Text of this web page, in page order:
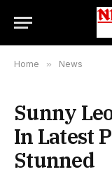
Home » News
Sunny
In Latest
Stunned